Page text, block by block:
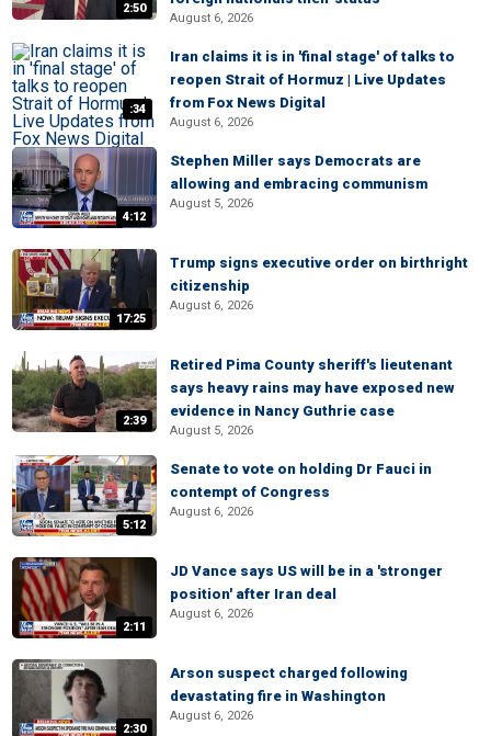
2:50
August 6, 2026
:34
Iran claims it is in 'final stage' of talks to
reopen Strait of Hormuz | Live Updates
from Fox News Digital
August 6, 2026
4:12
Stephen Miller says Democrats are
allowing and embracing communism
August 5, 2026
17:25
Trump signs executive order on birthright
citizenship
August 6, 2026
2:39
Retired Pima County sheriff's lieutenant
says heavy rains may have exposed new
evidence in Nancy Guthrie case
August 5, 2026
5:12
Senate to vote on holding Dr Fauci in
contempt of Congress
August 6, 2026
2:11
JD Vance says US will be in a 'stronger
position' after Iran deal
August 6, 2026
2:30
Arson suspect charged following
devastating fire in Washington
August 6, 2026